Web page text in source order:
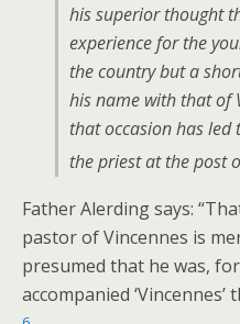
his superior thought
experience for the
the country but a
his name with that of
that occasion has
the priest at the post
Father Alerding says:
pastor of Vincennes is
presumed that he was,
accompanied